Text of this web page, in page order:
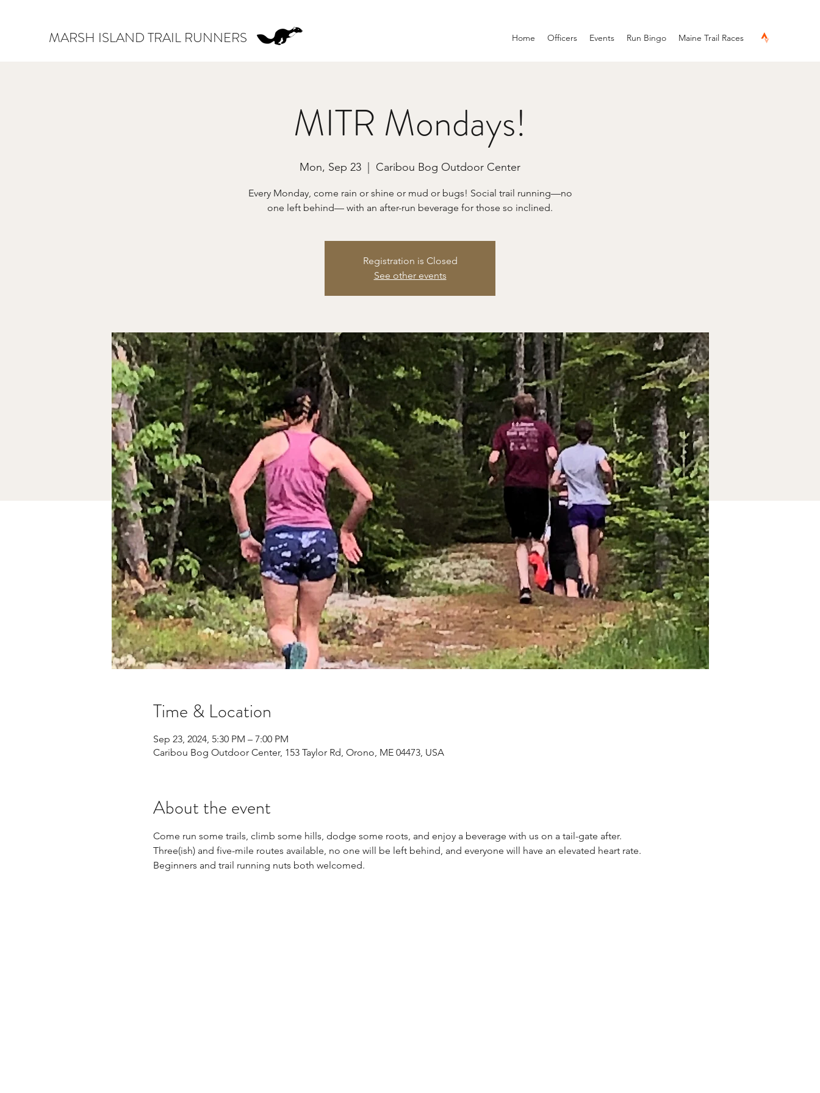
MARSH ISLAND TRAIL RUNNERS Home Officers Events Run Bingo Maine Trail Races
MITR Mondays!
Mon, Sep 23 Caribou Bog Outdoor Center
Every Monday, come rain or shine or mud or bugs! Social trail running—no
one left behind— with an after-run beverage for those so inclined.
Registration is Closed
See other events
Time & Location
Sep 23, 2024, 5:30 PM – 7:00 PM
Caribou Bog Outdoor Center, 153 Taylor Rd, Orono, ME 04473, USA
About the event
Come run some trails, climb some hills, dodge some roots, and enjoy a beverage with us on a tail-gate after.
Three(ish) and five-mile routes available, no one will be left behind, and everyone will have an elevated heart rate.
Beginners and trail running nuts both welcomed.